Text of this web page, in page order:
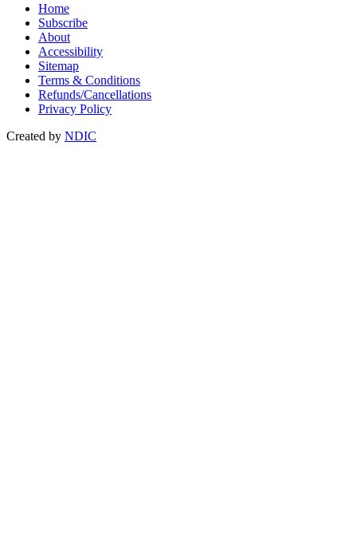
Home
Subscribe
About
Accessibility
Sitemap
Terms & Conditions
Refunds/Cancellations
Privacy Policy
Created by NDIC